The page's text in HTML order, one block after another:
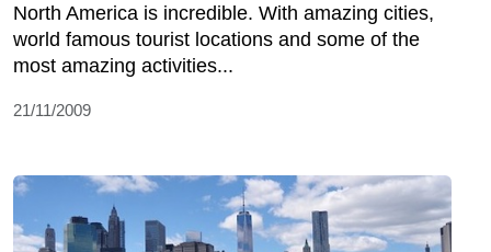
North America is incredible. With amazing cities,
world famous tourist locations and some of the
most amazing activities...
21/11/2009